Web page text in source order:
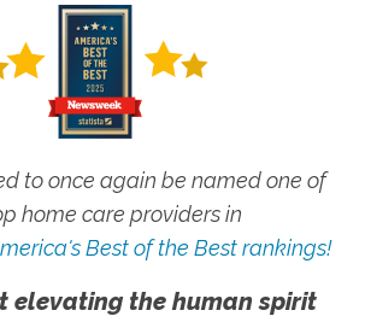
to once again be named one of
home care providers in
Best of the Best rankings!
elevating the human spirit